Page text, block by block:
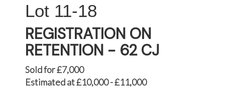
11-18
REGISTRATION ON
RETENTION - 62 CJ
Sold for £7,000
Estimated at £10,000 - £11,000